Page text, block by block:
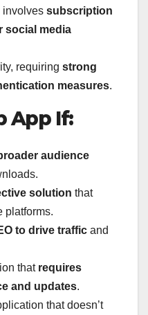
involves subscription
social media
requiring strong
measures.
App If:
audience
solution that
platforms.
to drive traffic and
that requires
and updates.
that doesn’t